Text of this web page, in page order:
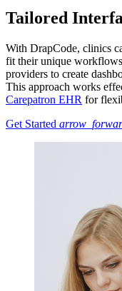
Tailored
With DrapCode, clinics
fit their unique
providers to create
This approach works
Carepatron EHR for
Get Started